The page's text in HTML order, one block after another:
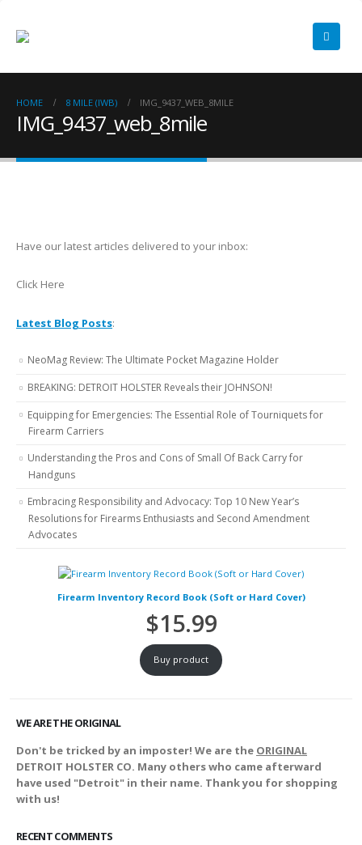
HOME 8 MILE (IWB) IMG_9437_WEB_8MILE
IMG_9437_web_8mile
Have our latest articles delivered to your inbox:
Click Here
Latest Blog Posts:
NeoMag Review: The Ultimate Pocket Magazine Holder
BREAKING: DETROIT HOLSTER Reveals their JOHNSON!
Equipping for Emergencies: The Essential Role of Tourniquets for
Firearm Carriers
Understanding the Pros and Cons of Small Of Back Carry for
Handguns
Embracing Responsibility and Advocacy: Top 10 New Year’s
Resolutions for Firearms Enthusiasts and Second Amendment
Advocates
Firearm Inventory Record Book (Soft or Hard Cover)
$15.99
Buy product
WE ARE THE ORIGINAL
Don't be tricked by an imposter! We are the ORIGINAL
DETROIT HOLSTER CO. Many others who came afterward
have used "Detroit" in their name. Thank you for shopping
with us!
RECENT COMMENTS